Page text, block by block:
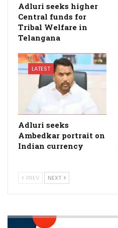
Adluri seeks higher
Central funds for
Tribal Welfare in
Telangana
LATEST
Adluri seeks
Ambedkar portrait on
Indian currency
PREV NEXT